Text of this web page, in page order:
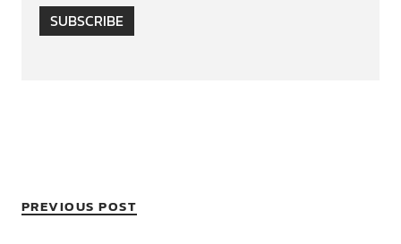
SUBSCRIBE
PREVIOUS POST